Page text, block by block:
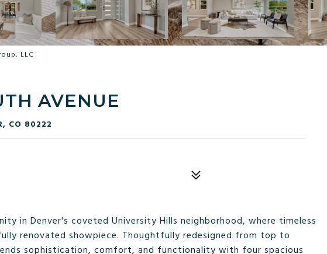
LLC
AVENUE
CO 80222
in Denver's coveted University Hills neighborhood, where timeless
renovated showpiece. Thoughtfully redesigned from top to
sophistication, comfort, and functionality with four spacious